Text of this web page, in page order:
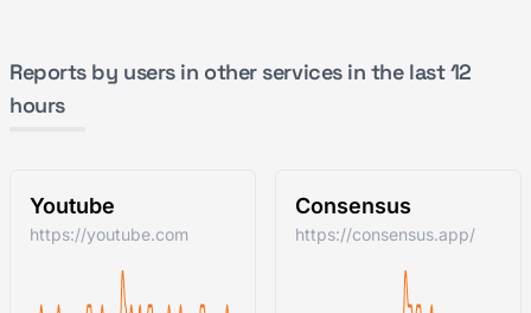
Reports by users in other services in the last 12
hours
Youtube
https://youtube.com
Consensus
https://consensus.app/